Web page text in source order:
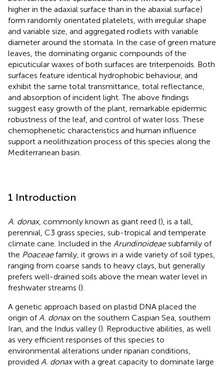
higher in the adaxial surface than in the abaxial surface)
form randomly orientated platelets, with irregular shape
and variable size, and aggregated rodlets with variable
diameter around the stomata. In the case of green mature
leaves, the dominating organic compounds of the
epicuticular waxes of both surfaces are triterpenoids. Both
surfaces feature identical hydrophobic behaviour, and
exhibit the same total transmittance, total reflectance,
and absorption of incident light. The above findings
suggest easy growth of the plant, remarkable epidermic
robustness of the leaf, and control of water loss. These
chemophenetic characteristics and human influence
support a neolithization process of this species along the
Mediterranean basin.
1 Introduction
A. donax, commonly known as giant reed (), is a tall,
perennial, C3 grass species, sub-tropical and temperate
climate cane. Included in the Arundinoideaesubfamily of
the Poaceaefamily, it grows in a wide variety of soil types,
ranging from coarse sands to heavy clays, but generally
prefers well-drained soils above the mean water level in
freshwater streams ().
A genetic approach based on plastid DNA placed the
origin of A. donaxon the southern Caspian Sea, southern
Iran, and the Indus valley (). Reproductive abilities, as well
as very efficient responses of this species to
environmental alterations under riparian conditions,
provided A. donaxwith a great capacity to dominate large